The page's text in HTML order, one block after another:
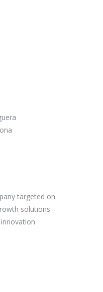
targeted on
solutions